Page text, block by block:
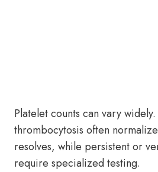
Platelet counts can vary
thrombocytosis often
resolves, while persistent or
require specialized testing.